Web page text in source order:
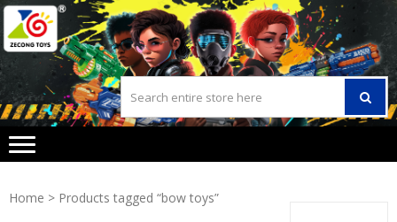
Skip
to
navigation
Skip
to
content
Home > Products tagged “bow toys”